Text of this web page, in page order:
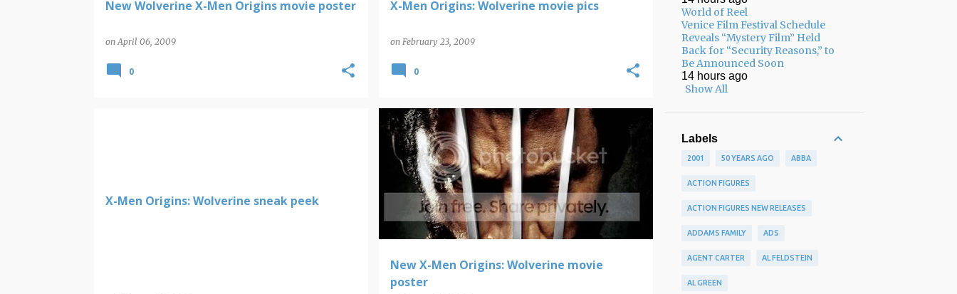
New Wolverine X-Men Origins movie poster
onApril 06, 2009
0
X-Men Origins: Wolverine movie pics
on February 23, 2009
0
X-Men Origins: Wolverine sneak peek
New X-Men Origins: Wolverine movie
poster
WOLVERINE
World of Reel
Venice Film Festival Schedule
Reveals “Mystery Film” Held
Back for “Security Reasons,” to
Be Announced Soon
14 hours ago
Show All
Labels
2001 50 YEARS AGO ABBA
ACTION FIGURES
ACTION FIGURES NEW RELEASES
ADDAMS FAMILY ADS
AGENT CARTER AL FELDSTEIN
AL GREEN